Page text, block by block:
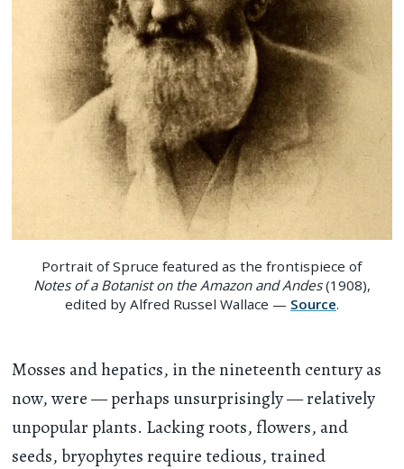
Portrait of Spruce featured as the frontispiece of
Notes of a Botanist on the Amazon and Andes(1908),
edited by Alfred Russel Wallace — Source.
Mosses and hepatics, in the nineteenth century as
now, were — perhaps unsurprisingly — relatively
unpopular plants. Lacking roots, flowers, and
seeds, bryophytes require tedious, trained